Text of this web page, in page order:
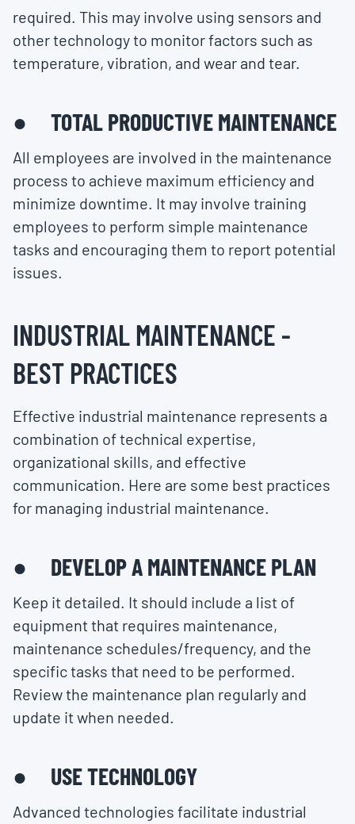
required. This may involve using sensors and
other technology to monitor factors such as
temperature, vibration, and wear and tear.
● TOTAL PRODUCTIVE MAINTENANCE
All employees are involved in the maintenance
process to achieve maximum efficiency and
minimize downtime. It may involve training
employees to perform simple maintenance
tasks and encouraging them to report potential
issues.
INDUSTRIAL MAINTENANCE -
BEST PRACTICES
Effective industrial maintenance represents a
combination of technical expertise,
organizational skills, and effective
communication. Here are some best practices
for managing industrial maintenance.
● DEVELOP A MAINTENANCE PLAN
Keep it detailed. It should include a list of
equipment that requires maintenance,
maintenance schedules/frequency, and the
specific tasks that need to be performed.
Review the maintenance plan regularly and
update it when needed.
● USE TECHNOLOGY
Advanced technologies facilitate industrial